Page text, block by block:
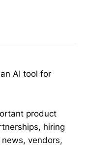
AI tool for
product
hiring
vendors,